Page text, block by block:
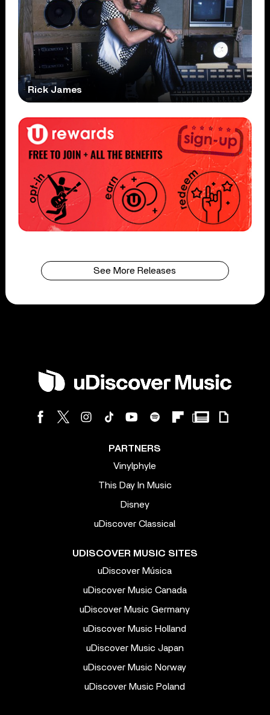
Rick James
See More Releases
PARTNERS
Vinylphyle
This Day In Music
Disney
uDiscover Classical
UDISCOVER MUSIC SITES
uDiscover Música
uDiscover Music Canada
uDiscover Music Germany
uDiscover Music Holland
uDiscover Music Japan
uDiscover Music Norway
uDiscover Music Poland